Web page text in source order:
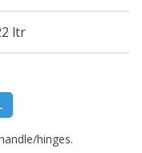
ltr
hinges.